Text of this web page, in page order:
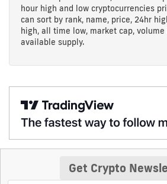
hour high and low cryptocurrencies
can sort by rank, name, price, 24hr
high, all time low, market cap,
available supply.
Get Crypto